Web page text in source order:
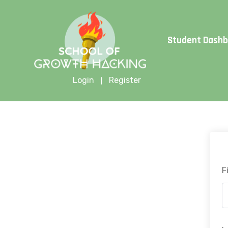
Student
Login Register